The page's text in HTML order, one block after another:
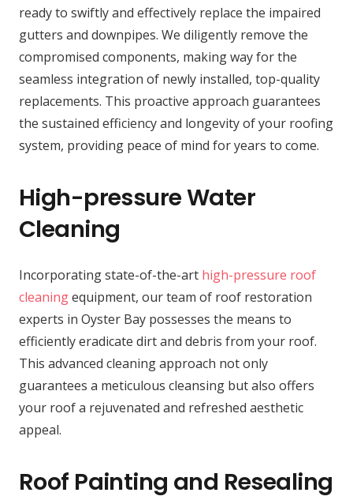
ready to swiftly and effectively replace the impaired
gutters and downpipes. We diligently remove the
compromised components, making way for the
seamless integration of newly installed, top-quality
replacements. This proactive approach guarantees
the sustained efficiency and longevity of your roofing
system, providing peace of mind for years to come.
High-pressure Water
Cleaning
Incorporating state-of-the-art high-pressure roof
cleaningequipment, our team of roof restoration
experts in Oyster Bay possesses the means to
efficiently eradicate dirt and debris from your roof.
This advanced cleaning approach not only
guarantees a meticulous cleansing but also offers
your roof a rejuvenated and refreshed aesthetic
appeal.
Roof Painting and Resealing